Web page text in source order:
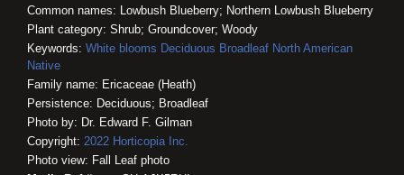
Common names: Lowbush Blueberry; Northern Lowbush Blueberry
Plant category: Shrub; Groundcover; Woody
Keywords: White blooms Deciduous Broadleaf North American
Native
Family name: Ericaceae (Heath)
Persistence: Deciduous; Broadleaf
Photo by: Dr. Edward F. Gilman
Copyright: 2022 Horticopia Inc.
Photo view: Fall Leaf photo